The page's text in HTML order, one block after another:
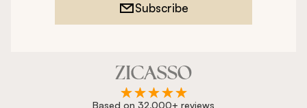
Subscribe
Based on 32,000+ reviews